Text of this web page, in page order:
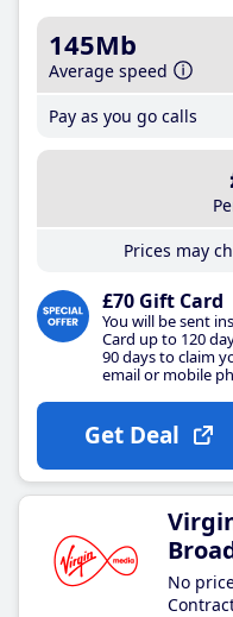
145Mb
Average speed
Pay as you go calls
Prices may
£70 Gift Card
You will be sent
Card up to 120
90 days to claim
email or mobile
Get Deal
No